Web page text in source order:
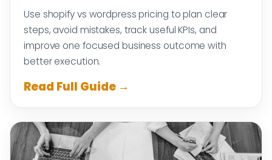
Use shopify vs wordpress pricing to plan clear
steps, avoid mistakes, track useful KPIs, and
improve one focused business outcome with
better execution.
Read Full Guide →